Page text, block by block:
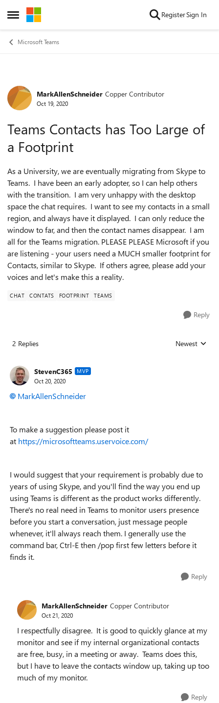
Open Side Menu
Skip to content RegisterSign In
Microsoft Teams
Forum Discussion
MarkAllenSchneider Copper Contributor
Oct 19, 2020
Teams Contacts has Too Large of
a Footprint
As a University, we are eventually migrating from Skype to
Teams. I have been an early adopter, so I can help others
with the transition. I am very unhappy with the desktop
space the chat requires. I want to see my contacts in a small
region, and always have it displayed. I can only reduce the
window to far, and then the contact names disappear. I am
all for the Teams migration. PLEASE PLEASE Microsoft if you
are listening - your users need a MUCH smaller footprint for
Contacts, similar to Skype. If others agree, please add your
voices and let's make this a reality.
CHAT CONTATS FOOTPRINT TEAMS
Reply
2 Replies Replies sorted
Newest
StevenC365 MVP
Oct 20, 2020
MarkAllenSchneider
To make a suggestion please post it
at https://microsoftteams.uservoice.com/
I would suggest that your requirement is probably due to
years of using Skype, and you'll find the way you end up
using Teams is different as the product works differently.
There's no real need in Teams to monitor users presence
before you start a conversation, just message people
whenever, it'll always reach them. I generally use the
command bar, Ctrl-E then /pop first few letters before it
finds it.
Reply
MarkAllenSchneider Copper Contributor
Oct 21, 2020
I respectfully disagree. It is good to quickly glance at my
monitor and see if my internal organizational contacts
are free, busy, in a meeting or away. Teams does this,
but I have to leave the contacts window up, taking up too
much of my monitor.
Reply